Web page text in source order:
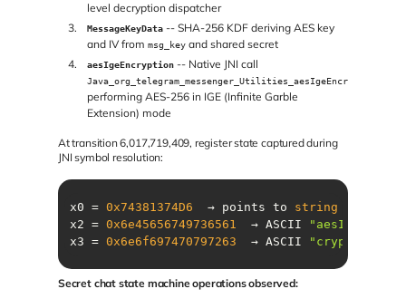
level decryption dispatcher
MessageKeyData -- SHA-256 KDF deriving AES key
and IV from msg_key and shared secret
aesIgeEncryption -- Native JNI call
Java_org_telegram_messenger_Utilities_aesIgeEncryption
performing AES-256 in IGE (Infinite Garble
Extension) mode
At transition 6,017,719,409, register state captured during
JNI symbol resolution:
x0 = 0x74381374D6
  → points to
string
x2 = 0x6e45656749736561
  → ASCII
"aesIgeEn"
x3 = 0x6e6f697470797263
  → ASCII
"cryption"
Secret chat state machine operations observed: